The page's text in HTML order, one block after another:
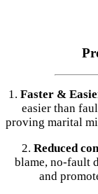
1. Faster &
easier than
proving marital
2. Reduced
blame, no-fault
and